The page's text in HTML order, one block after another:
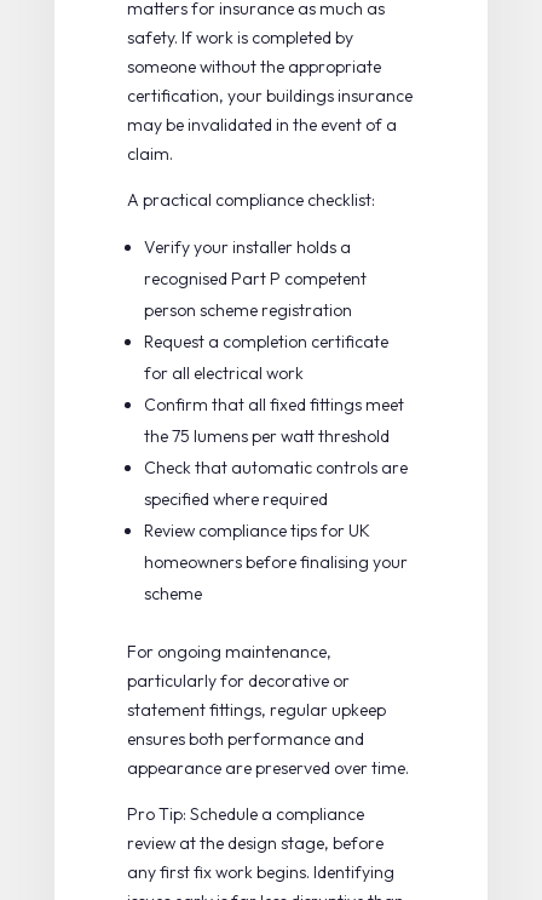
matters for insurance as much as
safety. If work is completed by
someone without the appropriate
certification, your buildings insurance
may be invalidated in the event of a
claim.
A practical compliance checklist:
Verify your installer holds a
recognised Part P competent
person scheme registration
Request a completion certificate
for all electrical work
Confirm that all fixed fittings meet
the 75 lumens per watt threshold
Check that automatic controls are
specified where required
Review compliance tips for UK
homeownersbefore finalising your
scheme
For ongoing maintenance,
particularly for decorative or
statement fittings, regular upkeep
ensures both performance and
appearance are preserved over time.
Pro Tip: Schedule a compliance
review at the design stage, before
any first fix work begins. Identifying